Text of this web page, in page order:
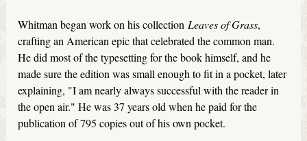
Whitman began work on his collection Leaves of Grass,
crafting an American epic that celebrated the common man.
He did most of the typesetting for the book himself, and he
made sure the edition was small enough to fit in a pocket, later
explaining, "I am nearly always successful with the reader in
the open air." He was 37 years old when he paid for the
publication of 795 copies out of his own pocket.